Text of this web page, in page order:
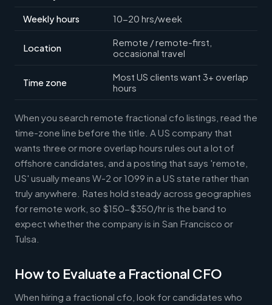
Weekly hours 10-20 hrs/week
Location
Remote / remote-first,
occasional travel
Time zone
Most US clients want 3+ overlap
hours
When you search remote fractional cfo listings, read the
time-zone line before the title. A US company that
wants three or more overlap hours rules out a lot of
offshore candidates, and a posting that says 'remote,
US' usually means W-2 or 1099 in a US state rather than
truly anywhere. Rates hold steady across geographies
for remote work, so $150-$350/hr is the band to
expect whether the company is in San Francisco or
Tulsa.
How to Evaluate a Fractional CFO
When hiring a fractional cfo, look for candidates who